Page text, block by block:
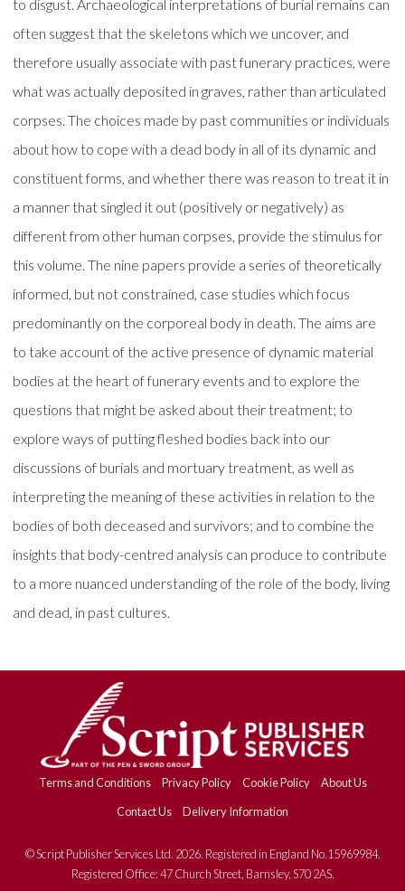
to disgust. Archaeological interpretations of burial remains can
often suggest that the skeletons which we uncover, and
therefore usually associate with past funerary practices, were
what was actually deposited in graves, rather than articulated
corpses. The choices made by past communities or individuals
about how to cope with a dead body in all of its dynamic and
constituent forms, and whether there was reason to treat it in
a manner that singled it out (positively or negatively) as
different from other human corpses, provide the stimulus for
this volume. The nine papers provide a series of theoretically
informed, but not constrained, case studies which focus
predominantly on the corporeal body in death. The aims are
to take account of the active presence of dynamic material
bodies at the heart of funerary events and to explore the
questions that might be asked about their treatment; to
explore ways of putting fleshed bodies back into our
discussions of burials and mortuary treatment, as well as
interpreting the meaning of these activities in relation to the
bodies of both deceased and survivors; and to combine the
insights that body-centred analysis can produce to contribute
to a more nuanced understanding of the role of the body, living
and dead, in past cultures.
Terms and Conditions Privacy Policy Cookie Policy
About Us
Contact Us
Delivery Information
© Script Publisher Services Ltd. 2026. Registered in England No.15969984.
Registered Office: 47 Church Street, Barnsley, S70 2AS.